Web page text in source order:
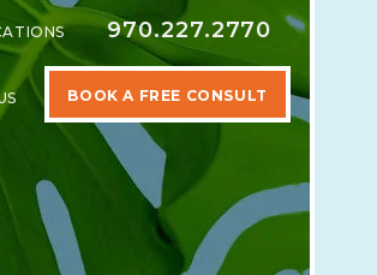
970.227.2770
FOR LEARNING CENTER
SHOW SUBMENU FOR ABOUT US
BOOK A FREE CONSULT